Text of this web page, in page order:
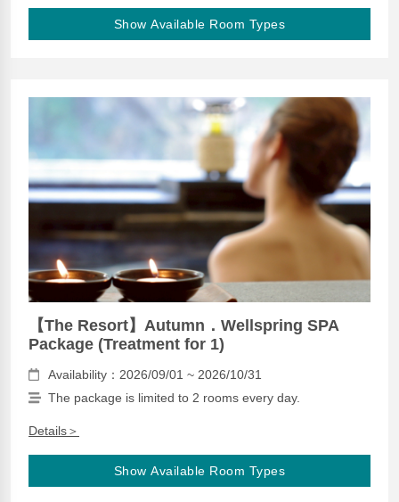
Show Available Room Types
【The Resort】Autumn．Wellspring SPA
Package (Treatment for 1)
Availability：2026/09/01 ~ 2026/10/31
The package is limited to 2 rooms every day.
Details＞
Show Available Room Types